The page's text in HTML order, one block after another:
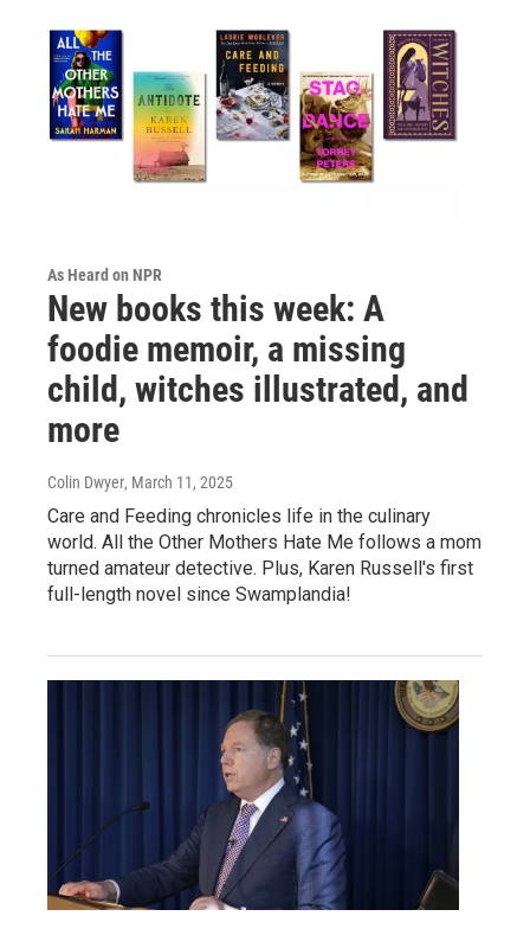
As Heard on NPR
New books this week: A
foodie memoir, a missing
child, witches illustrated, and
more
Colin Dwyer, March 11, 2025
Care and Feeding chronicles life in the culinary
world. All the Other Mothers Hate Me follows a mom
turned amateur detective. Plus, Karen Russell's first
full-length novel since Swamplandia!